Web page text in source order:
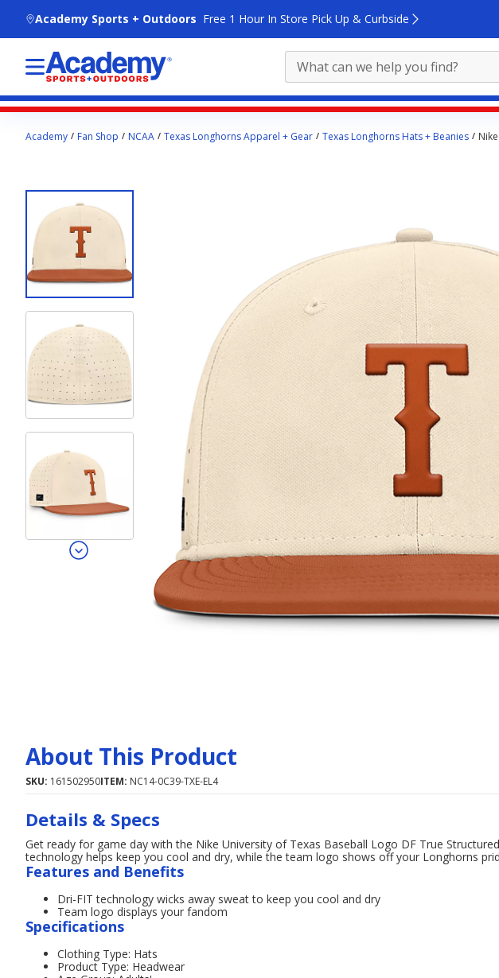
Academy Sports + Outdoors Free 1 Hour In Store Pick Up & Curbside
contentAcademy Fan Shop NCAA Texas Longhorns Apparel + Gear Texas Longhorns Hats + Beanies
About This Product
SKU: 161502950ITEM: NC14-0C39-TXE-EL4
Details & Specs
Get ready for game day with the Nike University of Texas Baseball Logo DF True
technology helps keep you cool and dry, while the team logo shows off your Longhorns
Features and Benefits
Dri-FIT technology wicks away sweat to keep you cool and dry
Team logo displays your fandom
Specifications
Clothing Type: Hats
Product Type: Headwear